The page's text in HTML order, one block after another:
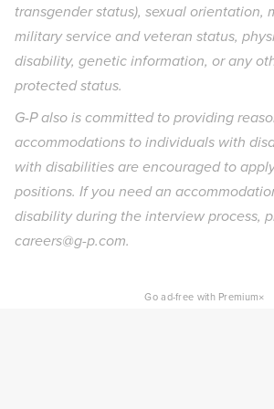
transgender status), sexual orientation,
military service and veteran status,
disability, genetic information, or any
protected status.
G-P also is committed to providing
accommodations to individuals with
with disabilities are encouraged to
positions. If you need an
disability during the interview process,
careers@g-p.com.
Go ad-free with Premium×